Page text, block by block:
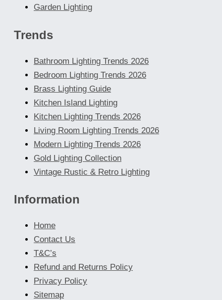
Garden Lighting
Trends
Bathroom Lighting Trends 2026
Bedroom Lighting Trends 2026
Brass Lighting Guide
Kitchen Island Lighting
Kitchen Lighting Trends 2026
Living Room Lighting Trends 2026
Modern Lighting Trends 2026
Gold Lighting Collection
Vintage Rustic & Retro Lighting
Information
Home
Contact Us
T&C’s
Refund and Returns Policy
Privacy Policy
Sitemap